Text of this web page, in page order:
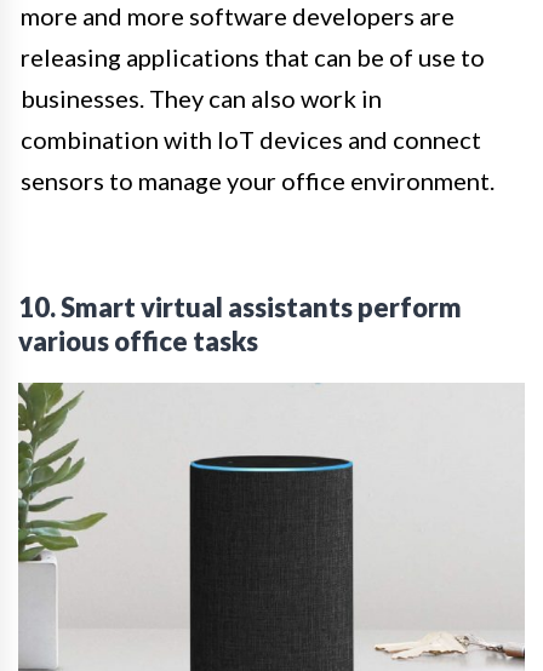
more and more software developers are
releasing applications that can be of use to
businesses. They can also work in
combination with IoT devices and connect
sensors to manage your office environment.
10. Smart virtual assistants perform
various office tasks